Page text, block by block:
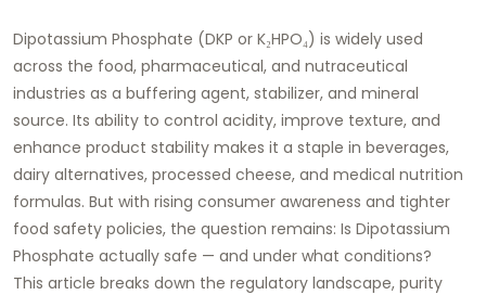
Dipotassium Phosphate (DKP or K₂HPO₄) is widely used
across the food, pharmaceutical, and nutraceutical
industries as a buffering agent, stabilizer, and mineral
source. Its ability to control acidity, improve texture, and
enhance product stability makes it a staple in beverages,
dairy alternatives, processed cheese, and medical nutrition
formulas. But with rising consumer awareness and tighter
food safety policies, the question remains: Is Dipotassium
Phosphate actually safe — and under what conditions?
This article breaks down the regulatory landscape, purity